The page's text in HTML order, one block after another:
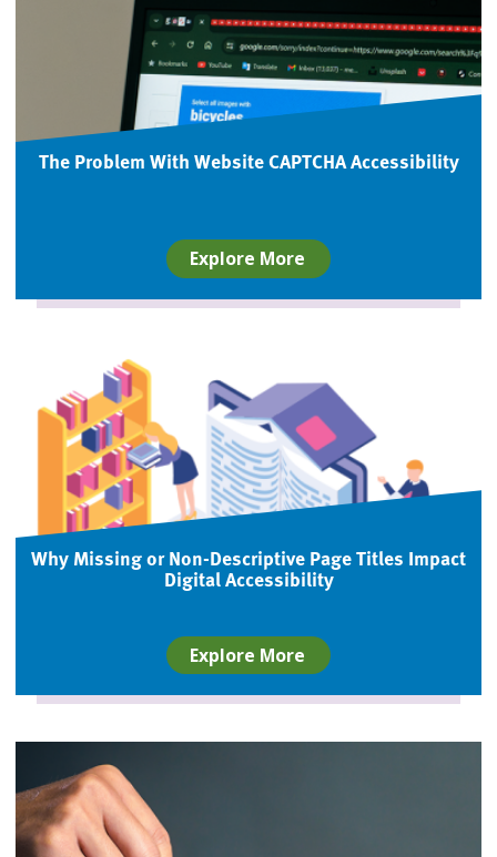
The Problem With Website CAPTCHA Accessibility
Explore More
Why Missing or Non-Descriptive Page Titles Impact
Digital Accessibility
Explore More